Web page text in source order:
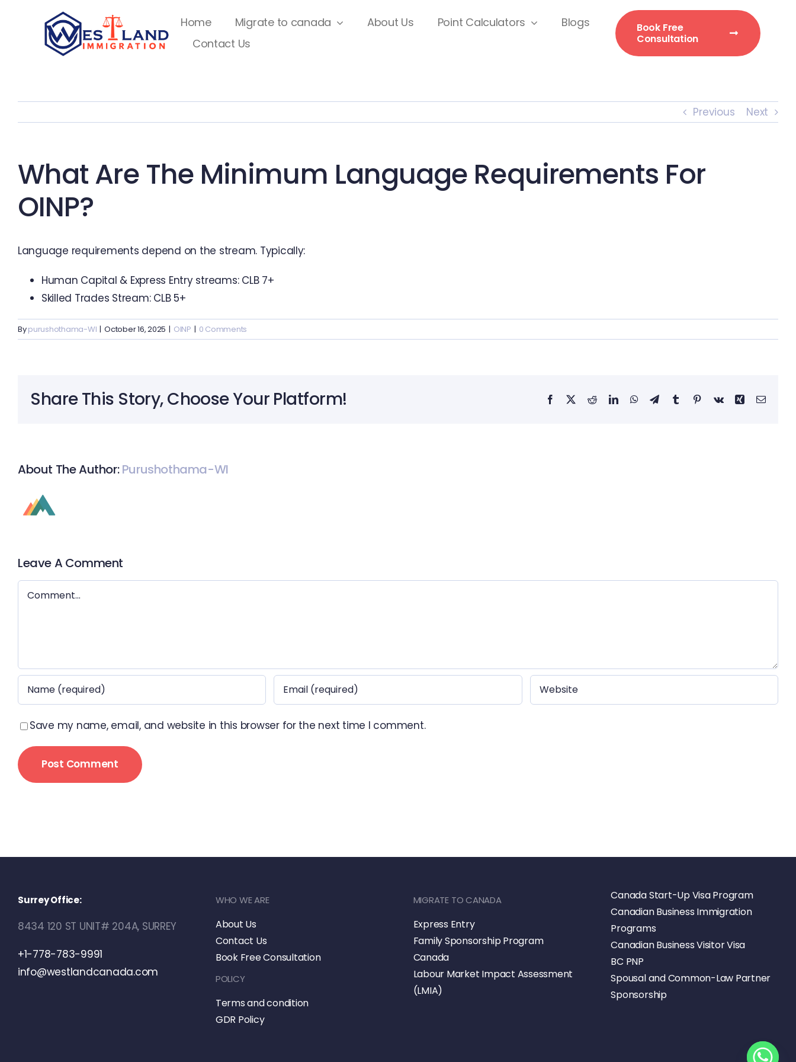
Home Migrate to canada About Us Point Calculators
Blogs
Contact Us
Book Free
Consultation
Previous Next
What Are The Minimum Language Requirements For
OINP?
Language requirements depend on the stream. Typically:
Human Capital & Express Entry streams: CLB 7+
Skilled Trades Stream: CLB 5+
Bypurushothama-WI | October 16, 2025 | OINP | 0 Comments
Share This Story, Choose Your Platform! Facebook RedditLinkedInWhatsApp
TelegramTumblrPinterestVk Xing Email
About The Author:Purushothama-WI
Leave A Comment
Save my name, email, and website in this browser for the next time I comment.
Surrey Office:
8434 120 ST UNIT# 204A, SURREY
+1-778-783-9991
info@westlandcanada.com
WHO WE ARE
About Us
Contact Us
Book Free Consultation
POLICY
Terms and condition
GDR Policy
MIGRATE TO CANADA
Express Entry
Family Sponsorship Program
Canada
Labour Market Impact Assessment
(LMIA)
Canada Start-Up Visa Program
Canadian Business Immigration
Programs
Canadian Business Visitor Visa
BC PNP
Spousal and Common-Law Partner
Sponsorship